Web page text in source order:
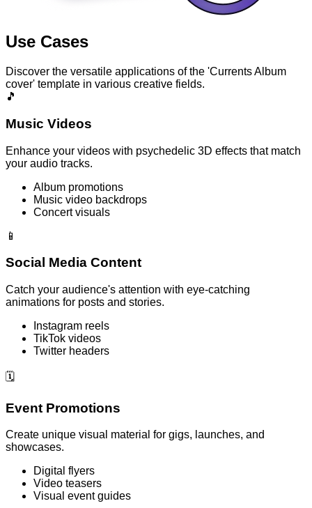
Use Cases
Discover the versatile applications of the 'Currents Album
cover' template in various creative fields.
🎵
Music Videos
Enhance your videos with psychedelic 3D effects that match
your audio tracks.
Album promotions
Music video backdrops
Concert visuals
📱
Social Media Content
Catch your audience's attention with eye-catching
animations for posts and stories.
Instagram reels
TikTok videos
Twitter headers
🗓️
Event Promotions
Create unique visual material for gigs, launches, and
showcases.
Digital flyers
Video teasers
Visual event guides